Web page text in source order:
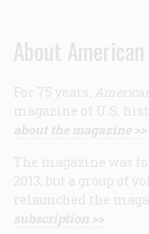
About
For 75 years,
magazine of U.S.
about the magazine >>
The magazine was
2013, but a group of
relaunched the
subscription >>